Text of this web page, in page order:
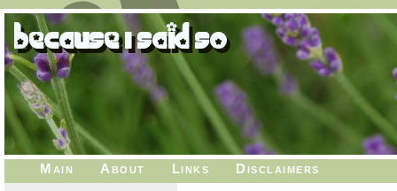
Main About Links Disclaimers